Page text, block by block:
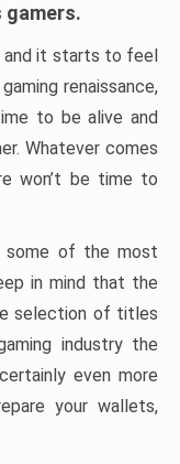
gamers.
and it starts to feel
renaissance,
to be alive and
Whatever comes
won’t be time to
some of the most
in mind that the
selection of titles
industry the
even more
your wallets,